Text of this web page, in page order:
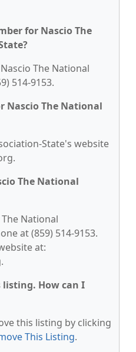
for Nascio The
The National
514-9153.
Nascio The National
State's website
The National
National
at (859) 514-9153.
at:
How can I
this listing by clicking
This Listing.